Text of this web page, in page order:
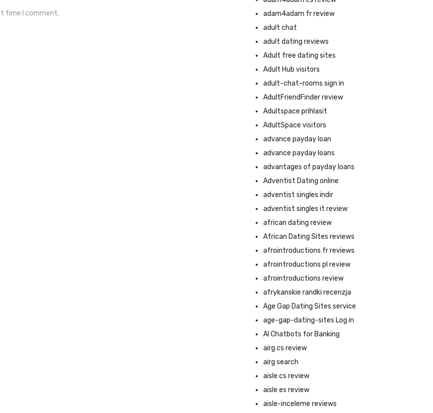
time I comment.
adam4adam fr review
adult chat
adult dating reviews
Adult free dating sites
Adult Hub visitors
adult-chat-rooms sign in
AdultFriendFinder review
Adultspace prihlasit
AdultSpace visitors
advance payday loan
advance payday loans
advantages of payday loans
Adventist Dating online
adventist singles indir
adventist singles it review
african dating review
African Dating Sites reviews
afrointroductions fr reviews
afrointroductions pl review
afrointroductions review
afrykanskie randki recenzja
Age Gap Dating Sites service
age-gap-dating-sites Log in
AI Chatbots for Banking
airg cs review
airg search
aisle cs review
aisle es review
aisle-inceleme reviews